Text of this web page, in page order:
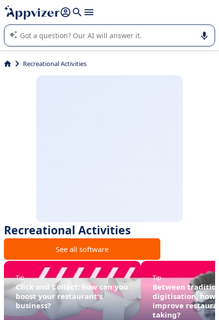
it (several lines with shift + enter
Appvizer's AI guides you in the use or selection of enterprise
SaaS software.
Recreational Activities
Recreational Activities
See all software
Tip
Click and Collect: how can you
boost your restaurant's
business?
Tip
Between
digitisation, how
improve
taking?